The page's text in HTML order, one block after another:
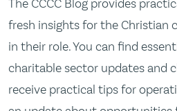
The CCCC Blog provides
fresh insights for the Christian
in their role. You can find
charitable sector updates and
receive practical tips for